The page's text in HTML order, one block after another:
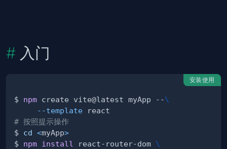
入门
安装使用
$ npm create vite@latest myApp --\
--template
# 按照提示操作
$ cd <myApp>
$ npm install react-router-dom \